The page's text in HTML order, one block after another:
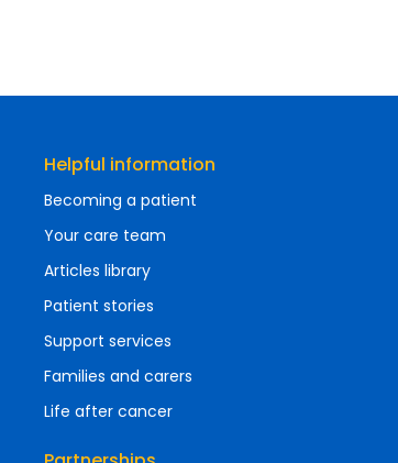
Helpful information
Becoming a patient
Your care team
Articles library
Patient stories
Support services
Families and carers
Life after cancer